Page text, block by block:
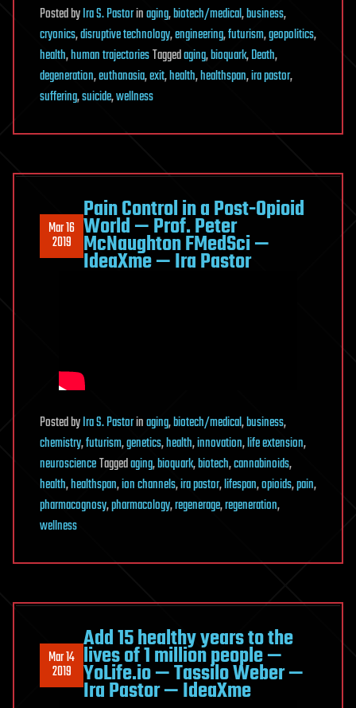
PostedbyIra S. Pastorinaging,biotech/medical,business,
cryonics,disruptive technology,engineering,futurism,geopolitics,
health,human trajectoriesTaggedaging,bioquark,Death,
degeneration,euthanasia,exit,health,healthspan,ira pastor,
suffering,suicide,wellness
Mar 16
2019
Pain Control in a Post-Opioid
World — Prof. Peter
McNaughton FMedSci —
IdeaXme — Ira Pastor
PostedbyIra S. Pastorinaging,biotech/medical,business,
chemistry,futurism,genetics,health,innovation,life extension,
neuroscienceTaggedaging,bioquark,biotech,cannabinoids,
health,healthspan,ion channels,ira pastor,lifespan,opioids,pain,
pharmacognosy,pharmacology,regenerage,regeneration,
wellness
Mar 14
2019
Add 15 healthy years to the
lives of 1 million people —
YoLife.io — Tassilo Weber —
Ira Pastor — IdeaXme